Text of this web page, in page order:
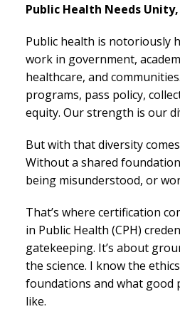
Public Health Needs
Public health is notoriously
work in government,
healthcare, and
programs, pass policy,
equity. Our strength is our
But with that diversity
Without a shared
being misunderstood, or
That’s where certification
in Public Health (CPH)
gatekeeping. It’s about
the science. I know the
foundations and what good
like.